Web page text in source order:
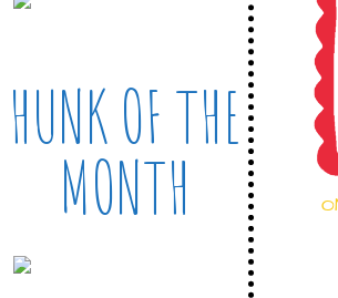
HUNK OF THE
MONTH